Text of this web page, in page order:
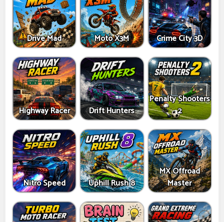
Drive Mad Moto X3M Crime City 3D
Highway Racer Drift Hunters
Penalty Shooters
2
Nitro Speed Uphill Rush 8
MX Offroad
Master